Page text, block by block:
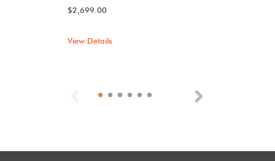
$2,699.00
View Details
Previous